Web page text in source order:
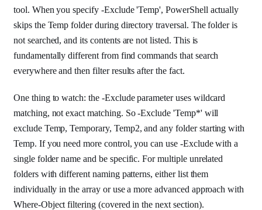
tool. When you specify -Exclude 'Temp', PowerShell actually
skips the Temp folder during directory traversal. The folder is
not searched, and its contents are not listed. This is
fundamentally different from find commands that search
everywhere and then filter results after the fact.
One thing to watch: the -Exclude parameter uses wildcard
matching, not exact matching. So -Exclude 'Temp*' will
exclude Temp, Temporary, Temp2, and any folder starting with
Temp. If you need more control, you can use -Exclude with a
single folder name and be specific. For multiple unrelated
folders with different naming patterns, either list them
individually in the array or use a more advanced approach with
Where-Object filtering (covered in the next section).